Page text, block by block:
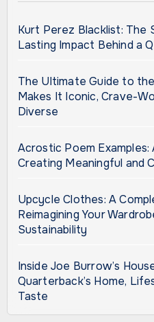
Kurt Perez Blacklist: The
Lasting Impact Behind a
The Ultimate Guide to
Makes It Iconic, Crave-
Diverse
Acrostic Poem
Creating Meaningful and
Upcycle Clothes: A
Reimagining Your
Sustainability
Inside Joe Burrow’s
Quarterback’s Home,
Taste